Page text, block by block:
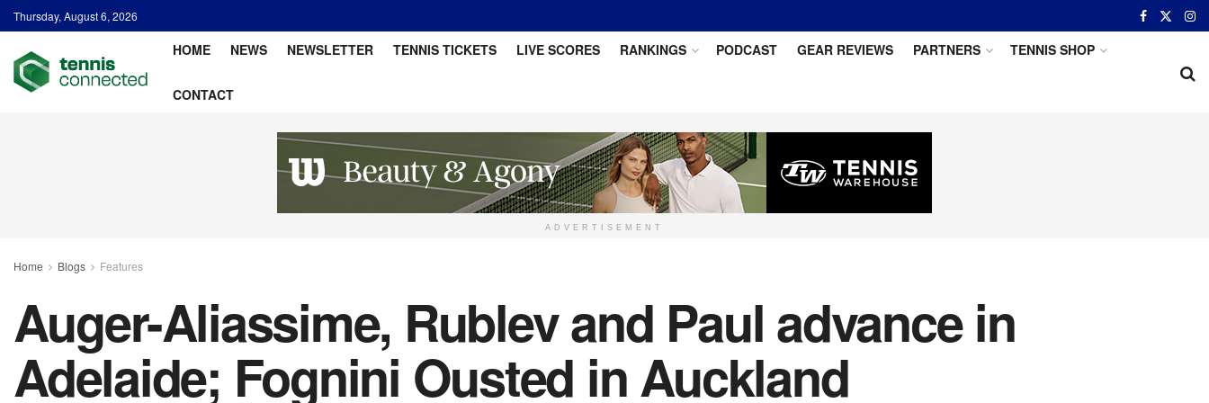
Thursday, August 6, 2026
HOME NEWS NEWSLETTER TENNIS TICKETS LIVE SCORES RANKINGS PODCAST GEAR REVIEWS PARTNERS TENNIS SHOP
CONTACT
ADVERTISEMENT
Home Blogs Features
Auger-Aliassime, Rublev and Paul advance in
Adelaide; Fognini Ousted in Auckland